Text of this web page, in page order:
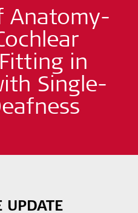
Anatomy-
in
Single-
UPDATE